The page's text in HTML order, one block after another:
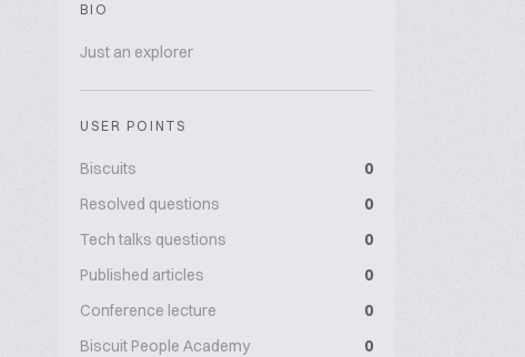
BIO
Just an explorer
USER POINTS
Biscuits
0
Resolved questions
0
Tech talks questions
0
Published articles
0
Conference lecture
0
Biscuit People Academy
0